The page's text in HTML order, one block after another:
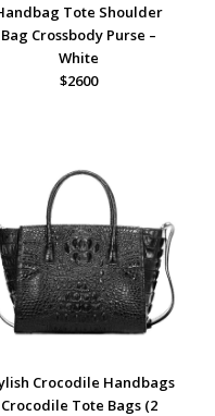
Tote Shoulder
Bag Crossbody Purse –
White
$2600
Crocodile Handbags
Crocodile Tote Bags (2